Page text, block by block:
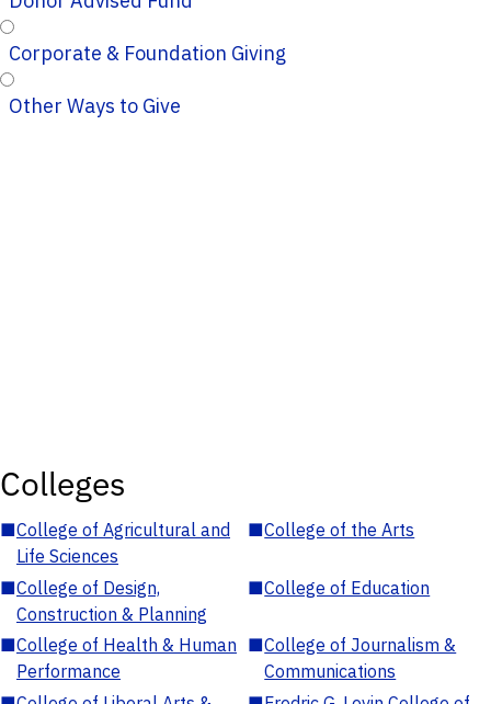
Corporate & Foundation Giving
Other Ways to Give
Colleges
■College of Agricultural and
Life Sciences
■College of the Arts
■College of Design,
Construction & Planning
■College of Education
■College of Health & Human
Performance
■College of Journalism &
Communications